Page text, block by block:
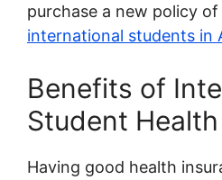
purchase a new policy of
international students in
Benefits of
Student
Having good health